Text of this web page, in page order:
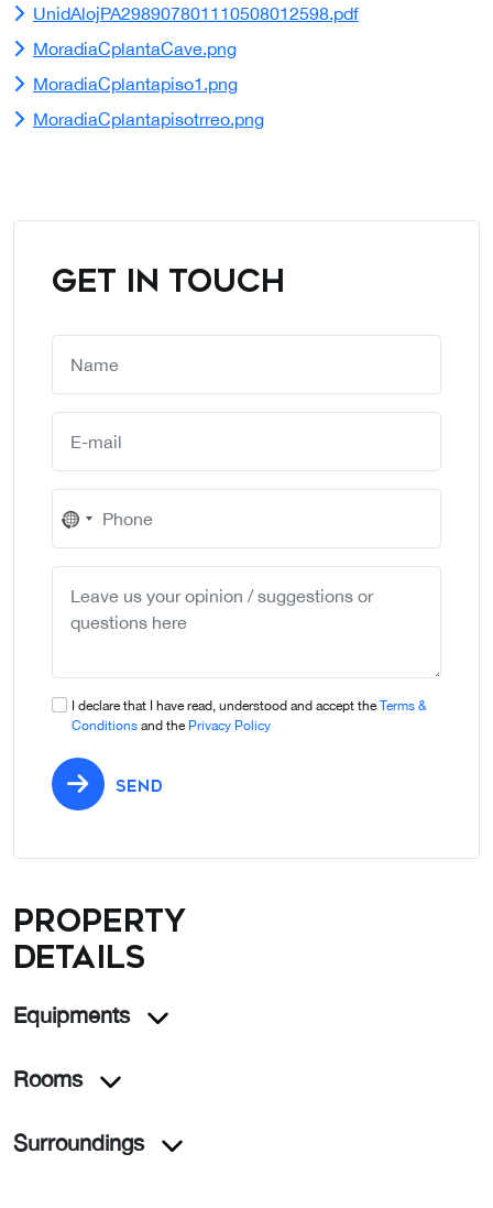
UnidAlojPA298907801110508012598.pdf
MoradiaCplantaCave.png
MoradiaCplantapiso1.png
MoradiaCplantapisotrreo.png
GET IN TOUCH
No
country
I declare that I have read, understood and accept the Terms &
Conditions and the Privacy Policy
SEND
Property
details
Equipments
Rooms
Surroundings